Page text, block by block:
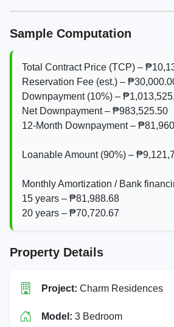
Sample Computation
Total Contract Price (TCP) –
Reservation Fee (est.) –
Downpayment (10%) –
Net Downpayment – ₱983,525.50
12‑Month Downpayment –
Loanable Amount (90%) –
Monthly Amortization / Bank
15 years – ₱81,988.68
20 years – ₱70,720.67
Property Details
Project: Charm Residences
Model: 3 Bedroom